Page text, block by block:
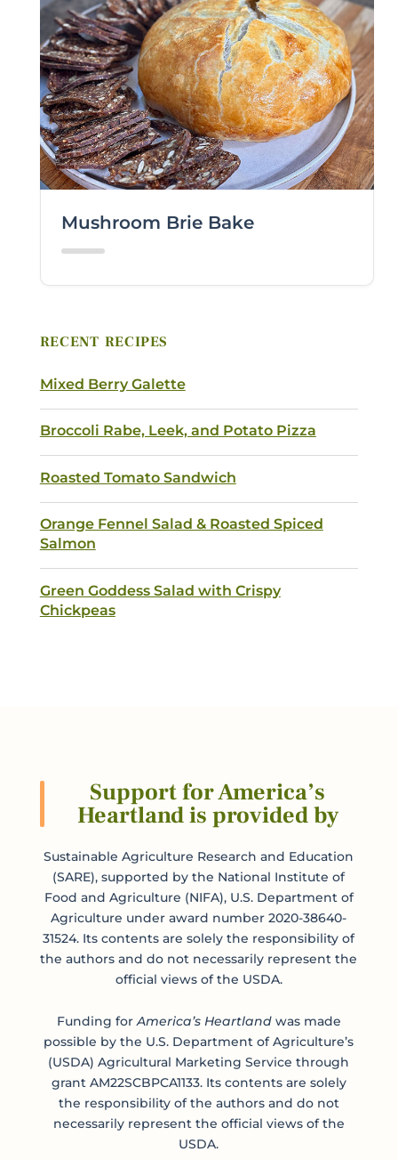
LAST NAME *
EMAIL *
ZIP CODE
VIEWING PLATFORM
COMMENTS / QUESTIONS
Mushroom Brie Bake
RECENT RECIPES
Mixed Berry Galette
Broccoli Rabe, Leek, and Potato Pizza
Roasted Tomato Sandwich
Orange Fennel Salad & Roasted Spiced
Salmon
Green Goddess Salad with Crispy
Chickpeas
Support for America’s
Heartland is provided by
Sustainable Agriculture Research and Education
(SARE), supported by the National Institute of
Food and Agriculture (NIFA), U.S. Department of
Agriculture under award number 2020-38640-
31524. Its contents are solely the responsibility of
the authors and do not necessarily represent the
official views of the USDA.
Funding forAmerica’s Heartlandwas made
possible by the U.S. Department of Agriculture’s
(USDA) Agricultural Marketing Service through
grant AM22SCBPCA1133. Its contents are solely
the responsibility of the authors and do not
necessarily represent the official views of the
USDA.